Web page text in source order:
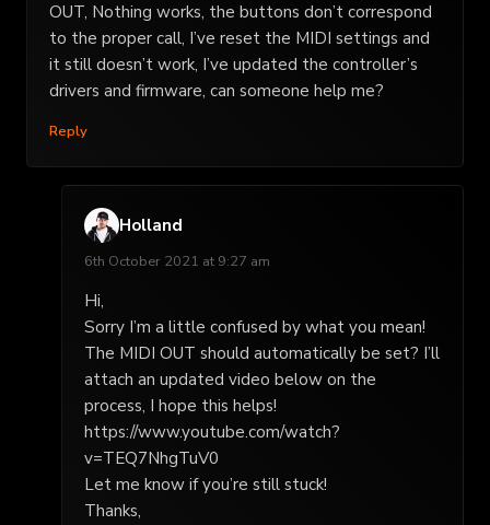
OUT, Nothing works, the buttons don’t correspond
to the proper call, I’ve reset the MIDI settings and
it still doesn’t work, I’ve updated the controller’s
drivers and firmware, can someone help me?
Reply
Holland
6th October 2021 at 9:27 am
Hi,
Sorry I’m a little confused by what you mean!
The MIDI OUT should automatically be set? I’ll
attach an updated video below on the
process, I hope this helps!
https://www.youtube.com/watch?
v=TEQ7NhgTuV0
Let me know if you’re still stuck!
Thanks,